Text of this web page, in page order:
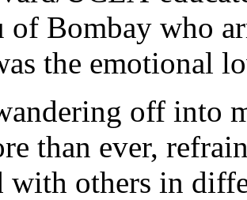
of Bombay who
the emotional
off into
than ever,
with others in